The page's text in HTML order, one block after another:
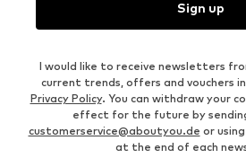
Sign up
I would like to receive newsletters
current trends, offers and vouchers
Privacy Policy. You can withdraw your
effect for the future by
customerservice@aboutyou.de or
at the end of each